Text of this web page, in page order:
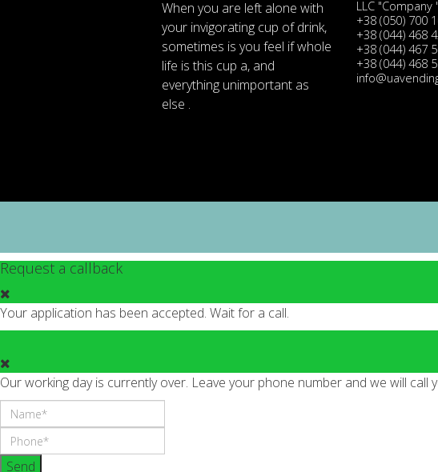
When you are left alone with
your invigorating cup of drink,
sometimes is you feel ifwhole
life is this cup a, and
everything unimportant as
else .
LLC
+38 (050) 700
+38 (044) 468
+38 (044) 467
+38 (044) 468
Request a callback
Your application has been accepted. Wait for a call.
Our working day is currently over. Leave your phone number and we will call
Send